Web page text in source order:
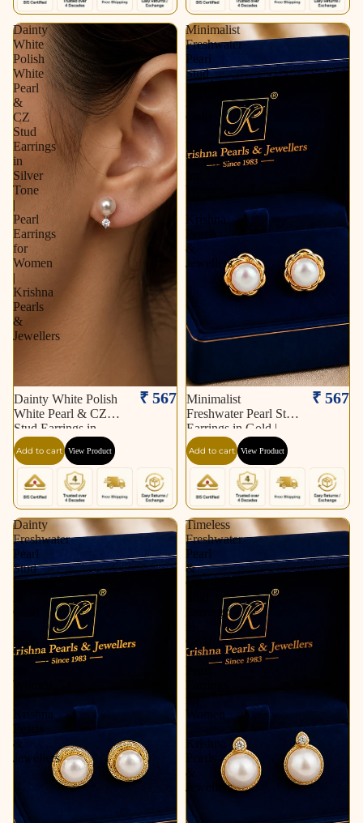
Dainty
White
Polish
White
Pearl
&
CZ
Stud
Earrings
in
Silver
Tone
|
Pearl
Earrings
for
Women
|
Krishna
Pearls
&
Jewellers
Dainty White Polish
White Pearl & CZ
Stud Earrings in
Silver Tone | Pearl
Earrings for Women |
Krishna Pearls &
Jewellers
₹ 567
Add to cart View Product
Minimalist
Freshwater
Pearl
Stud
Earrings
in
Gold
Pearl
Earrings
for
Women
Krishna
Pearls
&
Jewellers
Minimalist
Freshwater Pearl Stud
Earrings in Gold |
Pearl Earrings for
Women | Krishna
Pearls & Jewellers
₹ 567
Add to cart View Product
Dainty
Freshwater
Pearl
Stud
Earrings
in
Gold
Pearl
Earrings
for
Women
Krishna
Pearls
&
Jewellers
Timeless
Freshwater
Pearl
&
CZ
Earrings
in
Gold
|
Pearl
Earrings
for
Women
Krishna
Pearls
&
Jewellers